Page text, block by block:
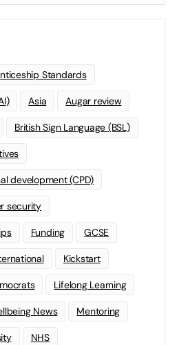
Standards
Asia Augar review
British Sign Language (BSL)
development (CPD)
security
Funding GCSE
Kickstart
Lifelong Learning
News Mentoring
NHS